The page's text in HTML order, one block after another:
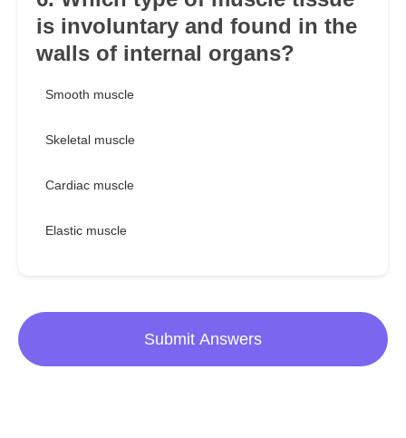
is involuntary and found in the
walls of internal organs?
Smooth muscle
Skeletal muscle
Cardiac muscle
Elastic muscle
Submit Answers